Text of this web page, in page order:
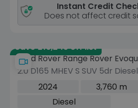
Instant Credit
Does not affect credit
Save £16,245 off list
Land Rover Range Rover
2.0 D165 MHEV S SUV 5dr
4WD Euro 6 (s/s) (163 ps)
2024 3,760 m
Diesel